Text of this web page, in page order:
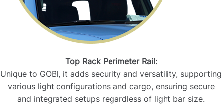
Top Rack Perimeter Rail:
Unique to GOBI, it adds security and versatility, supporting
various light configurations and cargo, ensuring secure
and integrated setups regardless of light bar size.